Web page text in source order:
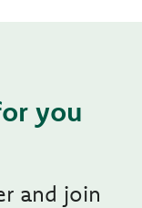
you
and join